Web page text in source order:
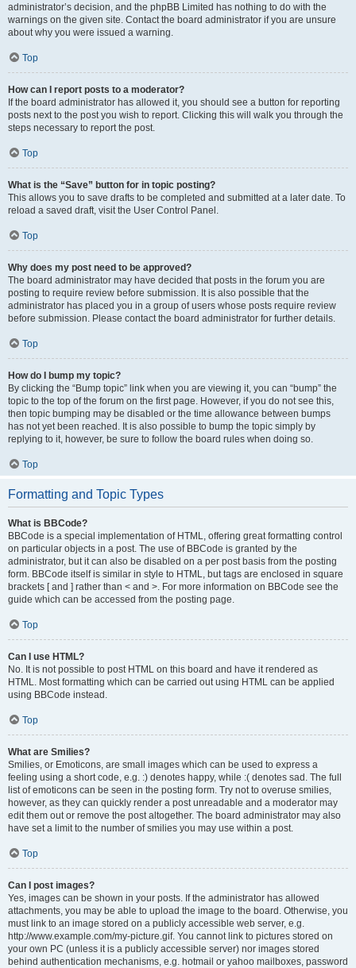
administrator’s decision, and the phpBB Limited has nothing to do with the
warnings on the given site. Contact the board administrator if you are unsure
about why you were issued a warning.
Top
How can I report posts to a moderator?
If the board administrator has allowed it, you should see a button for reporting
posts next to the post you wish to report. Clicking this will walk you through the
steps necessary to report the post.
Top
What is the “Save” button for in topic posting?
This allows you to save drafts to be completed and submitted at a later date. To
reload a saved draft, visit the User Control Panel.
Top
Why does my post need to be approved?
The board administrator may have decided that posts in the forum you are
posting to require review before submission. It is also possible that the
administrator has placed you in a group of users whose posts require review
before submission. Please contact the board administrator for further details.
Top
How do I bump my topic?
By clicking the “Bump topic” link when you are viewing it, you can “bump” the
topic to the top of the forum on the first page. However, if you do not see this,
then topic bumping may be disabled or the time allowance between bumps
has not yet been reached. It is also possible to bump the topic simply by
replying to it, however, be sure to follow the board rules when doing so.
Top
Formatting and Topic Types
What is BBCode?
BBCode is a special implementation of HTML, offering great formatting control
on particular objects in a post. The use of BBCode is granted by the
administrator, but it can also be disabled on a per post basis from the posting
form. BBCode itself is similar in style to HTML, but tags are enclosed in square
brackets [ and ] rather than < and >. For more information on BBCode see the
guide which can be accessed from the posting page.
Top
Can I use HTML?
No. It is not possible to post HTML on this board and have it rendered as
HTML. Most formatting which can be carried out using HTML can be applied
using BBCode instead.
Top
What are Smilies?
Smilies, or Emoticons, are small images which can be used to express a
feeling using a short code, e.g. :) denotes happy, while :( denotes sad. The full
list of emoticons can be seen in the posting form. Try not to overuse smilies,
however, as they can quickly render a post unreadable and a moderator may
edit them out or remove the post altogether. The board administrator may also
have set a limit to the number of smilies you may use within a post.
Top
Can I post images?
Yes, images can be shown in your posts. If the administrator has allowed
attachments, you may be able to upload the image to the board. Otherwise, you
must link to an image stored on a publicly accessible web server, e.g.
http://www.example.com/my-picture.gif. You cannot link to pictures stored on
your own PC (unless it is a publicly accessible server) nor images stored
behind authentication mechanisms, e.g. hotmail or yahoo mailboxes, password